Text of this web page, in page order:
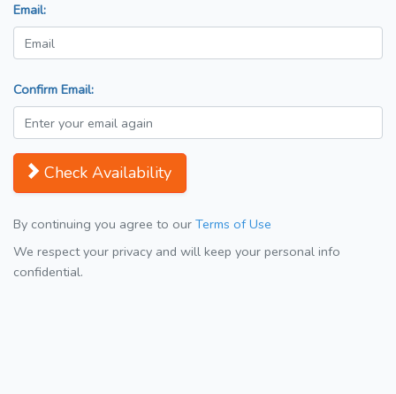
Email:
Confirm Email:
Check Availability
By continuing you agree to our Terms of Use
We respect your privacy and will keep your personal info
confidential.